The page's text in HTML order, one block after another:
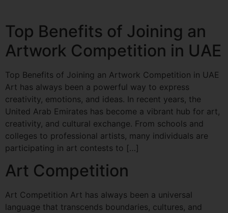
Top Benefits of Joining an
Artwork Competition in UAE
Top Benefits of Joining an Artwork Competition in UAE
Art has always been a powerful way to express
creativity, emotions, and ideas. In recent years, the
United Arab Emirates has become a vibrant hub for art,
creativity, and cultural exchange. From schools and
colleges to professional artists, many individuals are
participating in art contests to […]
Art Competition
Art Competition Art has always been a universal
language that transcends boundaries, cultures, and